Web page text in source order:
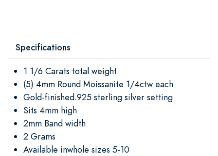
Specifications
1 1/6 Carats total weight
(5) 4mm Round Moissanite 1/4ctw each
Gold-finished.925 sterling silver setting
Sits 4mm high
2mm Band width
2 Grams
Available inwhole sizes 5-10